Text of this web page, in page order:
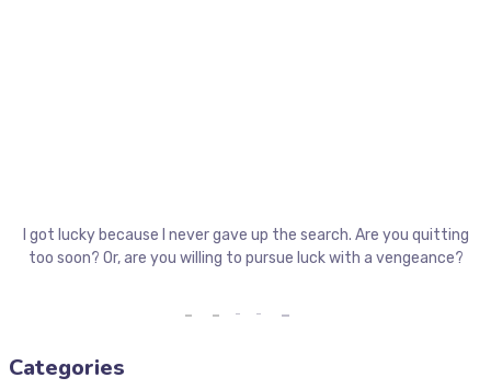
I got lucky because I never gave up the search. Are you quitting
too soon? Or, are you willing to pursue luck with a vengeance?
Categories